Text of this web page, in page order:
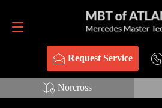
Request Service
Norcross
Request Service